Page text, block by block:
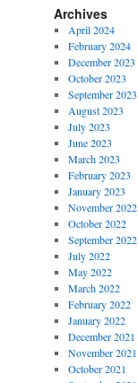
Archives
April 2024
February 2024
December 2023
October 2023
September 2023
August 2023
July 2023
June 2023
March 2023
February 2023
January 2023
November 2022
October 2022
September 2022
July 2022
May 2022
March 2022
February 2022
January 2022
December 2021
November 2021
October 2021